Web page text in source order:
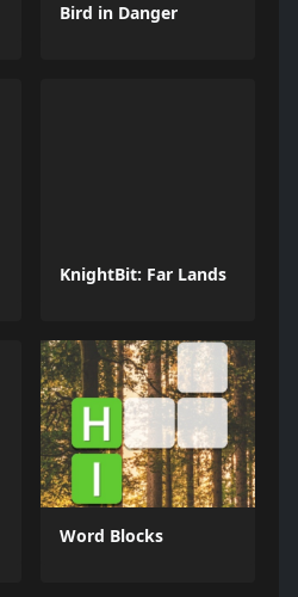
Bird in Danger
KnightBit: Far Lands
Word Blocks